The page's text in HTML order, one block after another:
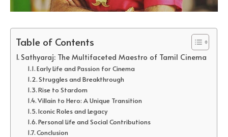
Table of Contents
Sathyaraj: The Multifaceted Maestro of Tamil Cinema
Early Life and Passion for Cinema
Struggles and Breakthrough
Rise to Stardom
Villain to Hero: A Unique Transition
Iconic Roles and Legacy
Personal Life and Social Contributions
Conclusion